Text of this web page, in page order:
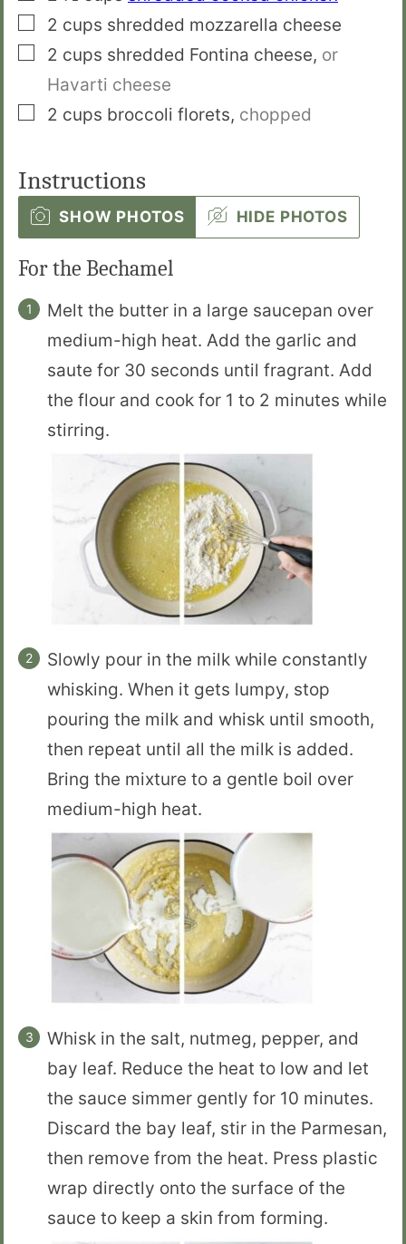
▢
2 cups shredded mozzarella cheese
▢
2 cups shredded Fontina cheese, or
Havarti cheese
▢
2 cups broccoli florets, chopped
Instructions
SHOW PHOTOS HIDE PHOTOS
For the Bechamel
Melt the butter in a large saucepan over
medium-high heat. Add the garlic and
saute for 30 seconds until fragrant. Add
the flour and cook for 1 to 2 minutes while
stirring.
Slowly pour in the milk while constantly
whisking. When it gets lumpy, stop
pouring the milk and whisk until smooth,
then repeat until all the milk is added.
Bring the mixture to a gentle boil over
medium-high heat.
Whisk in the salt, nutmeg, pepper, and
bay leaf. Reduce the heat to low and let
the sauce simmer gently for 10 minutes.
Discard the bay leaf, stir in the Parmesan,
then remove from the heat. Press plastic
wrap directly onto the surface of the
sauce to keep a skin from forming.